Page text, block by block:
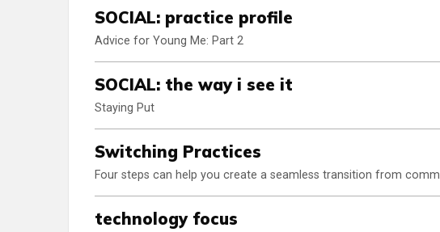
SOCIAL: practice profile
Advice for Young Me: Part 2
SOCIAL: the way i see it
Staying Put
Switching Practices
Four steps can help you create a seamless transition from
technology focus